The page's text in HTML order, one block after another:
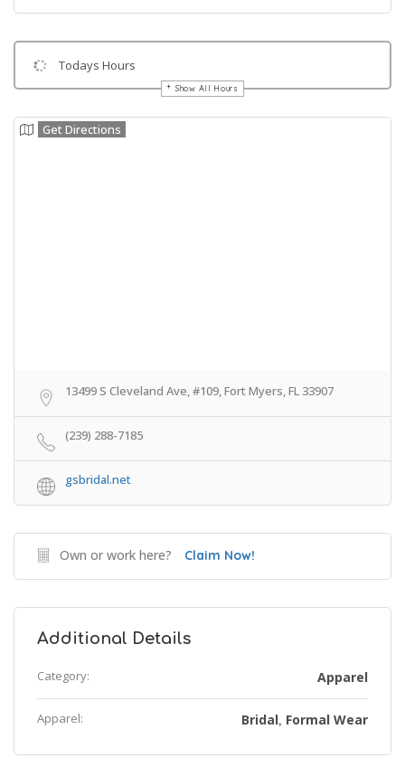
Todays Hours
Show All Hours
Get Directions
13499 S Cleveland Ave, #109, Fort Myers, FL 33907
(239) 288-7185
gsbridal.net
Own or work here? Claim Now!
Additional Details
Category: Apparel
Apparel: Bridal, Formal Wear